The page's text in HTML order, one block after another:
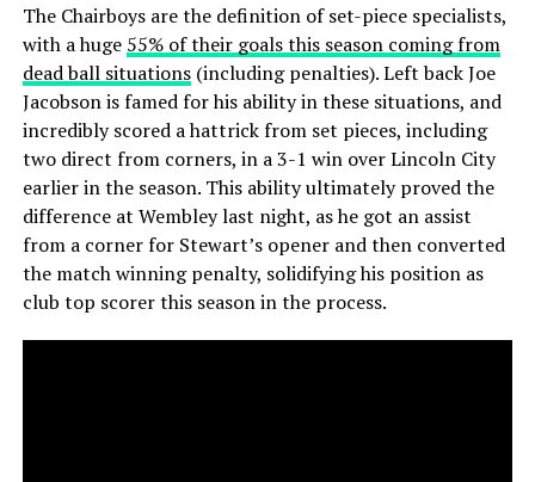
The Chairboys are the definition of set-piece specialists,
with a huge 55% of their goals this season coming from
dead ball situations(including penalties). Left back Joe
Jacobson is famed for his ability in these situations, and
incredibly scored a hattrick from set pieces, including
two direct from corners, in a 3-1 win over Lincoln City
earlier in the season. This ability ultimately proved the
difference at Wembley last night, as he got an assist
from a corner for Stewart’s opener and then converted
the match winning penalty, solidifying his position as
club top scorer this season in the process.